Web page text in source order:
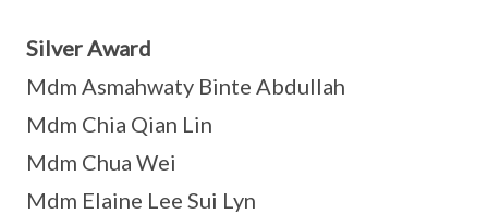
Silver Award
Mdm Asmahwaty Binte Abdullah
Mdm Chia Qian Lin
Mdm Chua Wei
Mdm Elaine Lee Sui Lyn